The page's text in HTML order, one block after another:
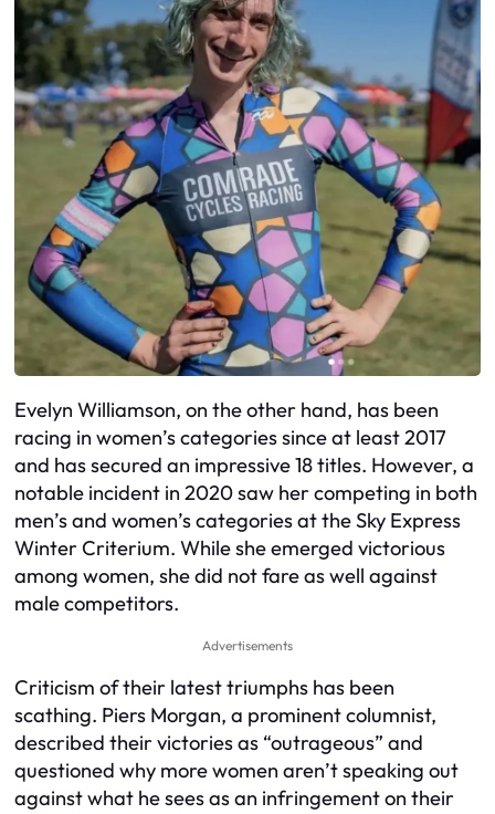
Evelyn Williamson, on the other hand, has been
racing in women’s categories since at least 2017
and has secured an impressive 18 titles. However, a
notable incident in 2020 saw her competing in both
men’s and women’s categories at the Sky Express
Winter Criterium. While she emerged victorious
among women, she did not fare as well against
male competitors.
Advertisements
Criticism of their latest triumphs has been
scathing. Piers Morgan, a prominent columnist,
described their victories as “outrageous” and
questioned why more women aren’t speaking out
against what he sees as an infringement on their